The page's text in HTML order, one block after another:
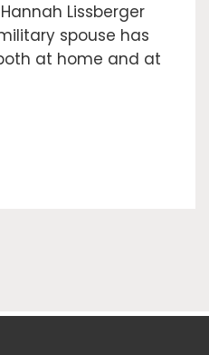
Lissberger
spouse has
at home and at